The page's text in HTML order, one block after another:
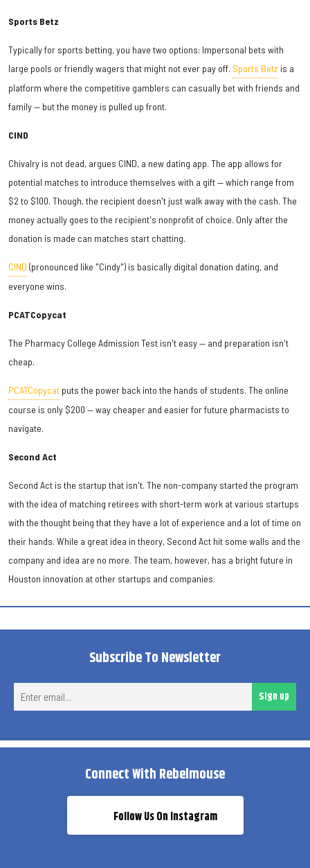
Sports Betz
Typically for sports betting, you have two options: Impersonal bets with
large pools or friendly wagers that might not ever pay off. Sports Betz is a
platform where the competitive gamblers can casually bet with friends and
family — but the money is pulled up front.
CIND
Chivalry is not dead, argues CIND, a new dating app. The app allows for
potential matches to introduce themselves with a gift — which range from
$2 to $100. Though, the recipient doesn't just walk away with the cash. The
money actually goes to the recipient's nonprofit of choice. Only after the
donation is made can matches start chatting.
CIND (pronounced like "Cindy") is basically digital donation dating, and
everyone wins.
PCATCopycat
The Pharmacy College Admission Test isn't easy — and preparation isn't
cheap.
PCATCopycat puts the power back into the hands of students. The online
course is only $200 — way cheaper and easier for future pharmacists to
navigate.
Second Act
Second Act is the startup that isn't. The non-company started the program
with the idea of matching retirees with short-term work at various startups
with the thought being that they have a lot of experience and a lot of time on
their hands. While a great idea in theory, Second Act hit some walls and the
company and idea are no more. The team, however, has a bright future in
Houston innovation at other startups and companies.
Subscribe To Newsletter
Sign up
Connect With Rebelmouse
Follow Us On Instagram